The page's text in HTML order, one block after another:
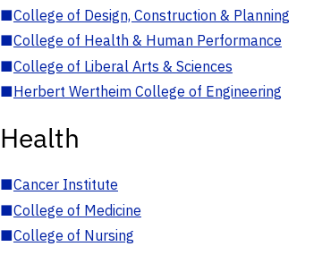
■College of Design, Construction & Planning
■College of Health & Human Performance
■College of Liberal Arts & Sciences
■Herbert Wertheim College of Engineering
Health
■Cancer Institute
■College of Medicine
■College of Nursing